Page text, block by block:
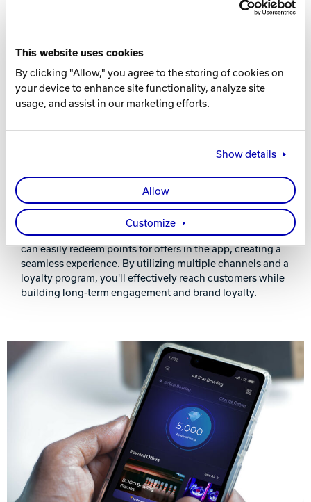
This website uses cookies
By clicking "Allow," you agree to the storing of cookies on
your device to enhance site functionality, analyze site
usage, and assist in our marketing efforts.
Show details
Allow
Customize
OFFER DISTRIBUTION SYSTEM
Boost your marketing with our enhanced offer
distribution system, now with Loyalty Points integration.
Send exclusive deals via email or in-app, link offers to
achievements, or allow purchases using Loyalty Points.
This versatile approach rewards behaviors, encourages
visits, and drives sales during slow periods. Customers
can easily redeem points for offers in the app, creating a
seamless experience. By utilizing multiple channels and a
loyalty program, you'll effectively reach customers while
building long-term engagement and brand loyalty.